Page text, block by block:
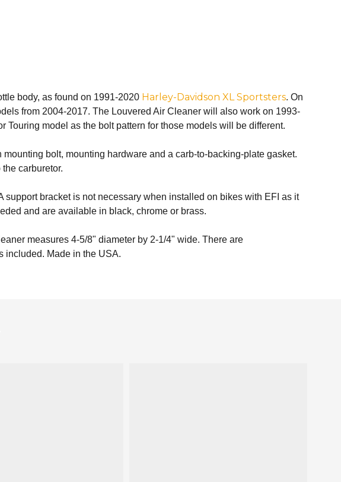
body, as found on 1991-2020 Harley-Davidson XL Sportsters. On
from 2004-2017. The Louvered Air Cleaner will also work on 1993-
model as the bolt pattern for those models will be different.
bolt, mounting hardware and a carb-to-backing-plate gasket.
carburetor.
support bracket is not necessary when installed on bikes with EFI as it
and are available in black, chrome or brass.
measures 4-5/8" diameter by 2-1/4" wide. There are
included. Made in the USA.